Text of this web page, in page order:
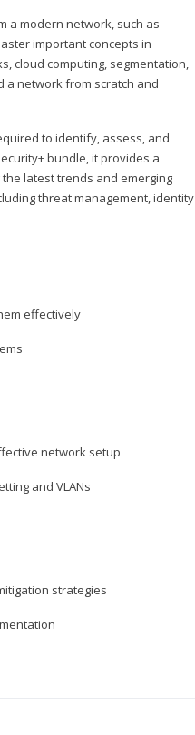
a modern network, such as
important concepts in
cloud computing, segmentation,
a network from scratch and
to identify, assess, and
bundle, it provides a
latest trends and emerging
threat management, identity
effectively
network setup
and VLANs
strategies